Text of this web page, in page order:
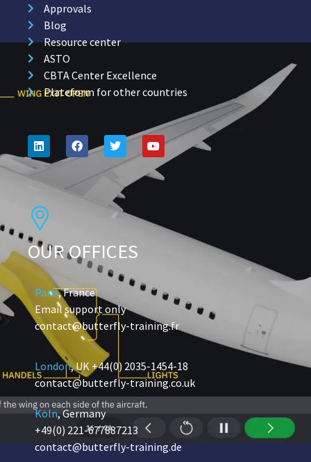
Approvals
Blog
Resource center
ASTO
CBTA Center Excellence
Plateform for other countries
OUR OFFICES
Paris, France
Email support only
contact@butterfly-training.fr
London, UK +44(0) 2035-1454-18
contact@butterfly-training.co.uk
Köln, Germany
+49(0) 221-677887213
contact@butterfly-training.de